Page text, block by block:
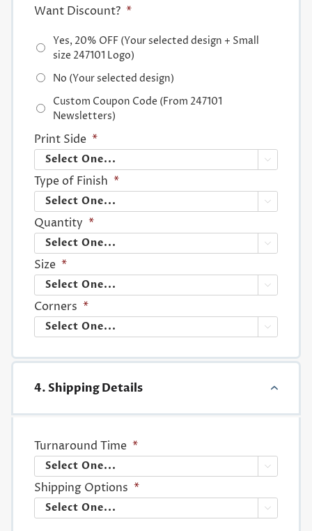
Want Discount? *
Yes, 20% OFF (Your selected design + Small
size 247101 Logo)
No (Your selected design)
Custom Coupon Code (From 247101
Newsletters)
Print Side *

Type of Finish *

Quantity *

Size *

Corners *

4. Shipping Details
Turnaround Time *

Shipping Options *
